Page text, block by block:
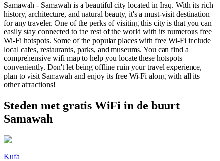
Samawah - Samawah is a beautiful city located in Iraq. With its rich
history, architecture, and natural beauty, it's a must-visit destination
for any traveler. One of the perks of visiting this city is that you can
easily stay connected to the rest of the world with its numerous free
Wi-Fi hotspots. Some of the popular places with free Wi-Fi include
local cafes, restaurants, parks, and museums. You can find a
comprehensive wifi map to help you locate these hotspots
conveniently. Don't let being offline ruin your travel experience,
plan to visit Samawah and enjoy its free Wi-Fi along with all its
other attractions!
Steden met gratis WiFi in de buurt
Samawah
Kufa